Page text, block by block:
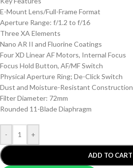
E-Mount Lens/Full-Frame Format
Aperture Range: f/1.2 to f/16
Three XA Elements
Nano AR II and Fluorine Coatings
Four XD Linear AF Motors, Internal Focus
Focus Hold Button, AF/MF Switch
Physical Aperture Ring; De-Click Switch
Dust and Moisture-Resistant Construction
Filter Diameter: 72mm
Rounded 11-Blade Diaphragm
- +
ADD TO CART